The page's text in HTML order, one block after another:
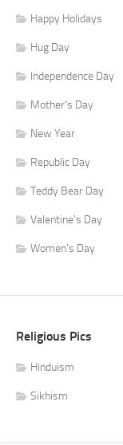
Happy Holidays
Hug Day
Independence Day
Mother's Day
New Year
Republic Day
Teddy Bear Day
Valentine's Day
Women's Day
Religious Pics
Hinduism
Sikhism